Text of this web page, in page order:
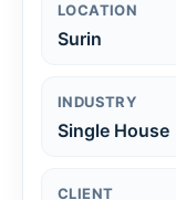
LOCATION
Surin
INDUSTRY
Single House
CLIENT